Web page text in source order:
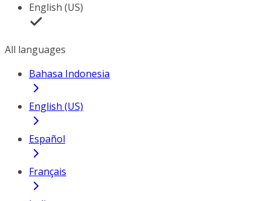
English (US)
All languages
Bahasa Indonesia
English (US)
Español
Français